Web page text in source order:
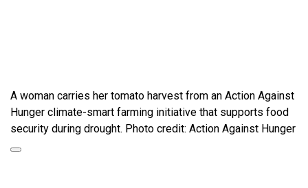
A woman carries her tomato harvest from an Action Against
Hunger climate-smart farming initiative that supports food
security during drought. Photo credit: Action Against Hunger